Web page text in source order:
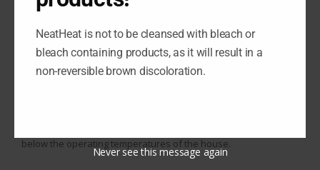
saves them time, saves them money, and looks way better
compared to their base board. With covers from NeatHeat, the
renovation is simple as you just snap the covers over the
below the operating temperatures of the house.
NeatHeat is not to be cleansed with bleach or
bleach containing products, as it will result in a
non-reversible brown discoloration.
Never see this message again